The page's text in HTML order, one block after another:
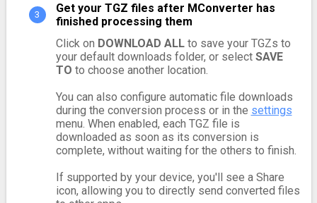
Get your TGZ files after MConverter has
finished processing them
Click on DOWNLOAD ALLto save your TGZs to
your default downloads folder, or select SAVE
TO to choose another location.
You can also configure automatic file downloads
during the conversion process or in the settings
menu. When enabled, each TGZ file is
downloaded as soon as its conversion is
complete, without waiting for the others to finish.
If supported by your device, you'll see a Share
icon, allowing you to directly send converted files